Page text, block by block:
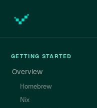
GETTING STARTED
Overview
Homebrew
Nix